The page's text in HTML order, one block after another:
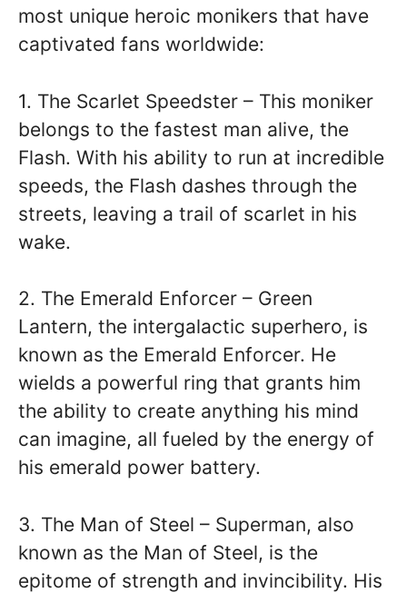
most unique heroic monikers that have
captivated fans worldwide:
1. The Scarlet Speedster – This moniker
belongs to the fastest man alive, the
Flash. With his ability to run at incredible
speeds, the Flash dashes through the
streets, leaving a trail of scarlet in his
wake.
2. The Emerald Enforcer – Green
Lantern, the intergalactic superhero, is
known as the Emerald Enforcer. He
wields a powerful ring that grants him
the ability to create anything his mind
can imagine, all fueled by the energy of
his emerald power battery.
3. The Man of Steel – Superman, also
known as the Man of Steel, is the
epitome of strength and invincibility. His